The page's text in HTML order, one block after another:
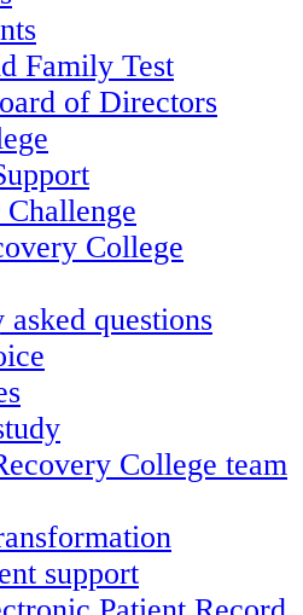
Family Test
of Directors
College
questions
College team
support